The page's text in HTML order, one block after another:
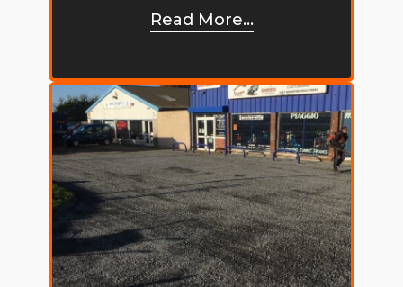
Read More...